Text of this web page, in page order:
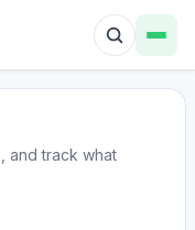
and track what